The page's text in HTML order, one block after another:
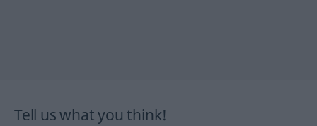
Tell us what you think!